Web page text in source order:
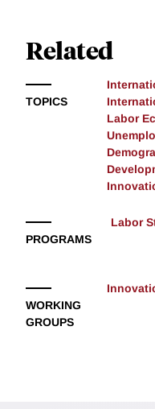
Related
TOPICS
Labor
PROGRAMS
Labor
WORKING
GROUPS